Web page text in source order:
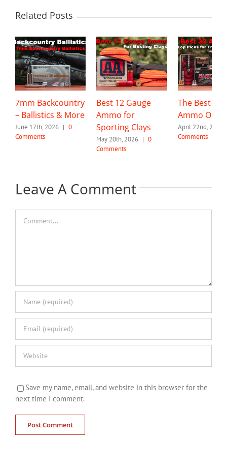
Related Posts
7mm Backcountry
– Ballistics & More
June 17th, 2026 | 0
Comments
Best 12 Gauge
Ammo for
Sporting Clays
May 20th, 2026 | 0
Comments
The Best 32
Ammo
April 22nd, 2026
Comments
Leave A Comment
Save my name, email, and website in this browser for the
next time I comment.